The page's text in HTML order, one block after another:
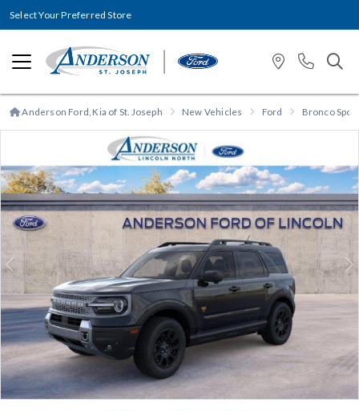
Select Your Preferred Store
Anderson Ford, Kia of St. Joseph New Vehicles Ford Bronco
Previous